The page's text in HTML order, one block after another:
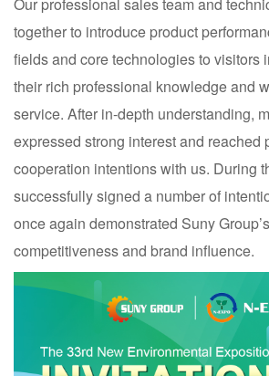
Our professional sales team and
together to introduce product
fields and core technologies to visitors
their rich professional knowledge and
service. After in-depth understanding,
expressed strong interest and reached
cooperation intentions with us. During
successfully signed a number of
once again demonstrated Suny
competitiveness and brand influence.